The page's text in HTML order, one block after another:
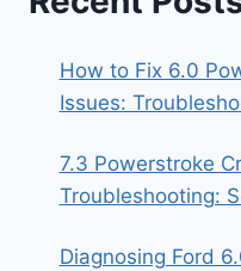
How to Fix 6.0
Issues:
7.3 Powerstroke
Troubleshooting:
Diagnosing Ford